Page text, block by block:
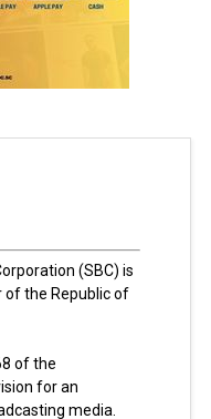
(SBC) is
of the Republic of
of the
for an
media.